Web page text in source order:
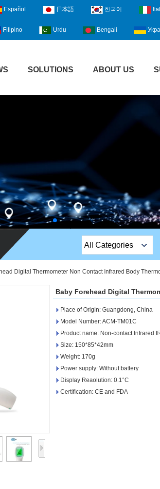
Español 日本語 한국어
Filipino Urdu Bengali
SOLUTIONS ABOUT US
All Categories
Stripe Lock
Exit Button
Sauna Door Lock
Access Control
Digital Thermometer Non Contact Infrared Body
Baby Forehead Digital
Place of Origin: Guangdong, China
Model Number: ACM-TM01C
Product name: Non-contact Infrared
Size: 150*85*42mm
Weight: 170g
Power supply: Without battery
Display Reaolution: 0.1°C
Certification: CE and FDA